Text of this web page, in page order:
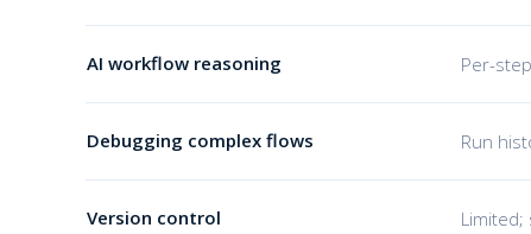
AI workflow reasoning Per-
Debugging complex flows Run
Version control